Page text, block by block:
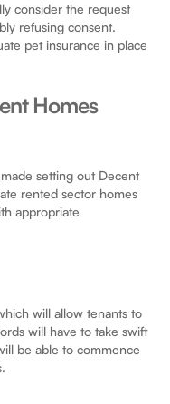
consider the request
refusing consent.
pet insurance in place
Homes
setting out Decent
rented sector homes
appropriate
will allow tenants to
will have to take swift
be able to commence